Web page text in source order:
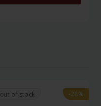
out of stock -28%
-28%